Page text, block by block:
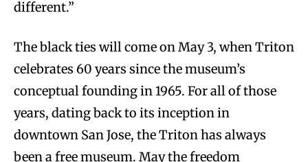
different.”
The black ties will come on May 3, when Triton
celebrates 60 years since the museum’s
conceptual founding in 1965. For all of those
years, dating back to its inception in
downtown San Jose, the Triton has always
been a free museum. May the freedom